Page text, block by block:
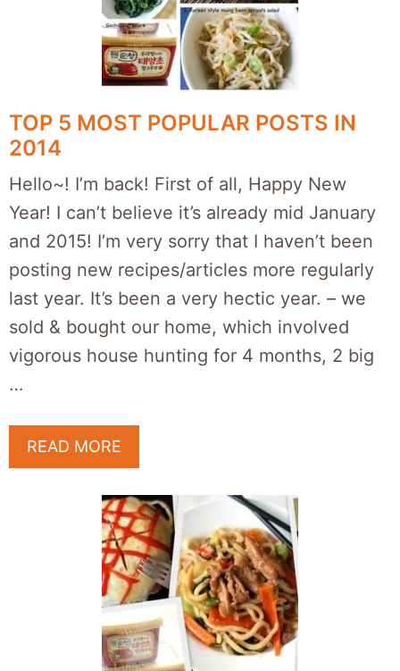
TOP 5 MOST POPULAR POSTS IN
2014
Hello~! I’m back! First of all, Happy New
Year! I can’t believe it’s already mid January
and 2015! I’m very sorry that I haven’t been
posting new recipes/articles more regularly
last year. It’s been a very hectic year. – we
sold & bought our home, which involved
vigorous house hunting for 4 months, 2 big
…
READ MORE